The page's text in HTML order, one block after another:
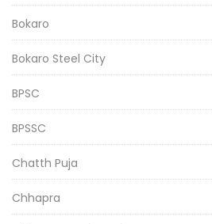
Bokaro
Bokaro Steel City
BPSC
BPSSC
Chatth Puja
Chhapra